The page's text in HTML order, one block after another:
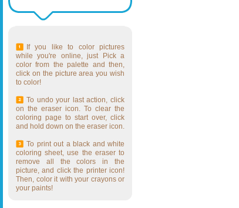
If you like to color pictures
while you're online, just Pick a
color from the palette and then,
click on the picture area you wish
to color!
To undo your last action, click
on the eraser icon. To clear the
coloring page to start over, click
and hold down on the eraser icon.
To print out a black and white
coloring sheet, use the eraser to
remove all the colors in the
picture, and click the printer icon!
Then, color it with your crayons or
your paints!